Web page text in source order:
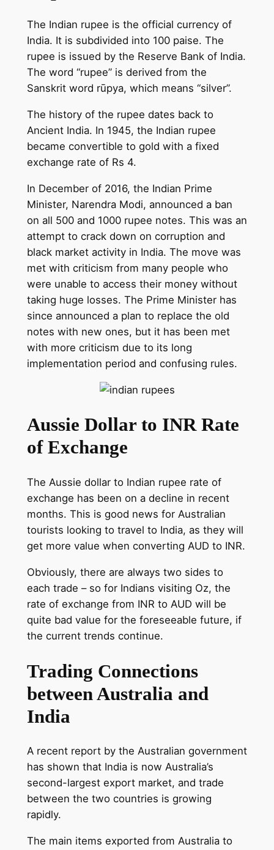
The Indian rupee is the official currency of
India. It is subdivided into 100 paise. The
rupee is issued by the Reserve Bank of India.
The word “rupee” is derived from the
Sanskrit word rūpya, which means “silver”.
The history of the rupee dates back to
Ancient India. In 1945, the Indian rupee
became convertible to gold with a fixed
exchange rate of Rs 4.
In December of 2016, the Indian Prime
Minister, Narendra Modi, announced a ban
on all 500 and 1000 rupee notes. This was an
attempt to crack down on corruption and
black market activity in India. The move was
met with criticism from many people who
were unable to access their money without
taking huge losses. The Prime Minister has
since announced a plan to replace the old
notes with new ones, but it has been met
with more criticism due to its long
implementation period and confusing rules.
Aussie Dollar to INR Rate
of Exchange
The Aussie dollar to Indian rupee rate of
exchange has been on a decline in recent
months. This is good news for Australian
tourists looking to travel to India, as they will
get more value when converting AUD to INR.
Obviously, there are always two sides to
each trade – so for Indians visiting Oz, the
rate of exchange from INR to AUD will be
quite bad value for the foreseeable future, if
the current trends continue.
Trading Connections
between Australia and
India
A recent report by the Australian government
has shown that India is now Australia’s
second-largest export market, and trade
between the two countries is growing
rapidly.
The main items exported from Australia to